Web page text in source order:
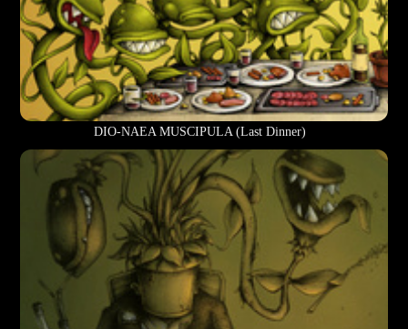
DIO-NAEA MUSCIPULA (Last Dinner)